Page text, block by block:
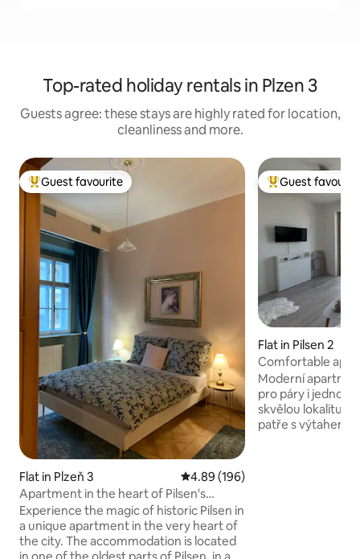
Top-rated holiday rentals in Plzen 3
Guests agree: these stays are highly rated for location,
cleanliness and more.
Top guest favourite
Guest favourite
Flat in Plzeň 3 4.89 out of 5 average rating,
4.89 (196)
Apartment in the heart of Pilsen's
history
Experience the magic of historic Pilsen in
a unique apartment in the very heart of
the city. The accommodation is located
Top guest
Guest
Flat in Pilsen 2
Comfortable
Moderní
pro páry i
skvělou lokalitu.
patře s výtahem